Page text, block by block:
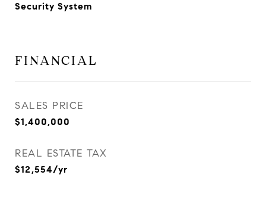
Security System
FINANCIAL
SALES PRICE
$1,400,000
REAL ESTATE TAX
$12,554/yr